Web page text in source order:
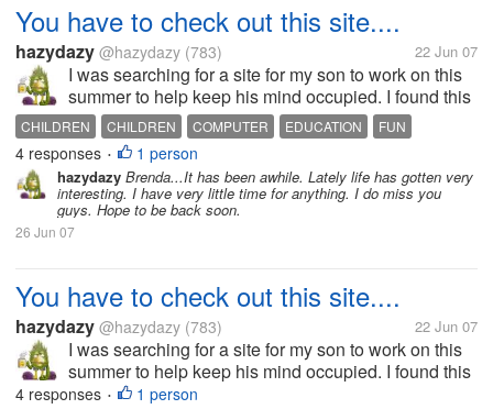
You have to check out this site....
hazydazy @hazydazy (783) 22 Jun 07
I was searching for a site for my son to work on this
summer to help keep his mind occupied. I found this
site that is fantistic and free. There are several
subjects to study, such as: science, math, social
studies, art, and...
CHILDREN CHILDREN COMPUTER EDUCATION
FUN
INTENET
KIDS LEARNING
4 responses • 1 person
hazydazy Brenda...It has been awhile. Lately life has gotten very
interesting. I have very little time for anything. I do miss you
guys. Hope to be back soon.
26 Jun 07
You have to check out this site....
hazydazy @hazydazy (783) 22 Jun 07
I was searching for a site for my son to work on this
summer to help keep his mind occupied. I found this
site that is fantistic and free. There are several
4 responses • 1 person